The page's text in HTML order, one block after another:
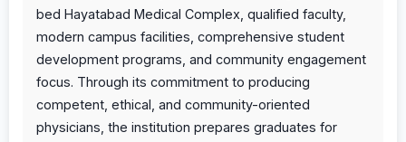
bed Hayatabad Medical Complex, qualified faculty,
modern campus facilities, comprehensive student
development programs, and community engagement
focus. Through its commitment to producing
competent, ethical, and community-oriented
physicians, the institution prepares graduates for